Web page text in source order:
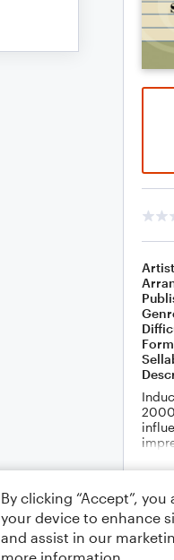
Artist
Eric
Let It
By clicking “Accept”,
your device to enhance
and assist in our